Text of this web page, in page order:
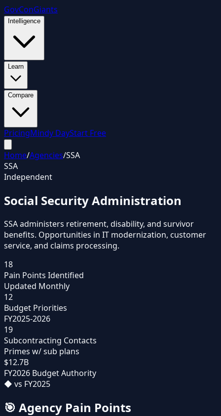
GovConGiants
Intelligence
Learn
Compare
PricingMindy DayStart Free
Home/Agencies/SSA
SSA
Independent
Social Security Administration
SSA administers retirement, disability, and survivor
benefits. Opportunities in IT modernization, customer
service, and claims processing.
18
Pain Points Identified
Updated Monthly
12
Budget Priorities
FY2025-2026
19
Subcontracting Contacts
Primes w/ sub plans
$12.7B
FY2026 Budget Authority
◆ vs FY2025
🎯 Agency Pain Points